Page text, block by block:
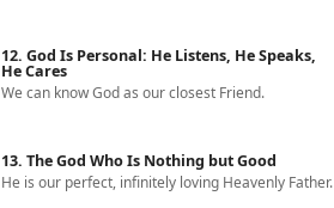
12. God Is Personal: He Listens, He Speaks,
He Cares
We can know God as our closest Friend.
13. The God Who Is Nothing but Good
He is our perfect, infinitely loving Heavenly Father.